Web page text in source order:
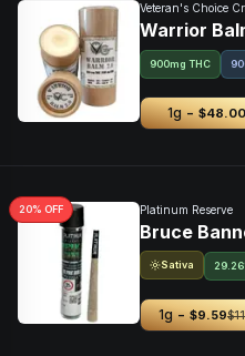
Veteran's Choice
Warrior
900mg THC
1g - $48.00
20% OFF Platinum Reserve
Bruce
Sativa
1g - $9.59